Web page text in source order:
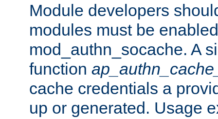
Module developers
modules must be
mod_authn_socache. A
function
cache credentials a
up or generated. Usage